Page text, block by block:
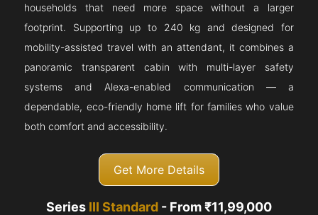
households that need more space without a larger
footprint. Supporting up to 240 kg and designed for
mobility-assisted travel with an attendant, it combines a
panoramic transparent cabin with multi-layer safety
systems and Alexa-enabled communication — a
dependable, eco-friendly home lift for families who value
both comfort and accessibility.
Get More Details
Series III Standard - From ₹11,99,000